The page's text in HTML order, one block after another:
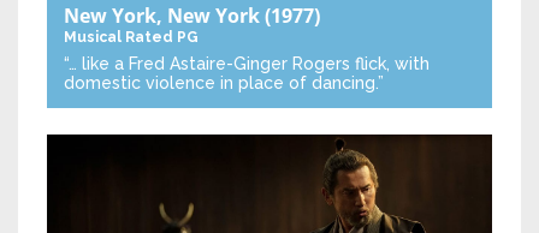
New York, New York(1977)
Musical Rated PG
“… like a Fred Astaire-Ginger Rogers flick, with
domestic violence in place of dancing.”